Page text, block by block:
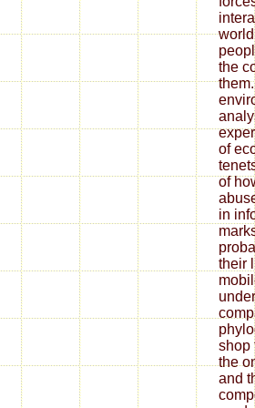
the
of
of
in
their
shop
the
and